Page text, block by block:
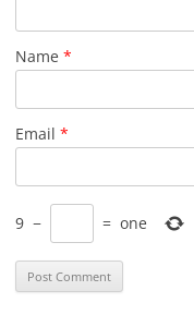
Name *
Email *
9 − = one